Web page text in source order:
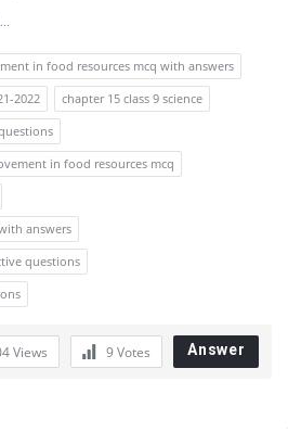
in food resources mcq with answers
2022
chapter 15 class 9 science
in food resources mcq
answers
questions
Views 9Votes Answer